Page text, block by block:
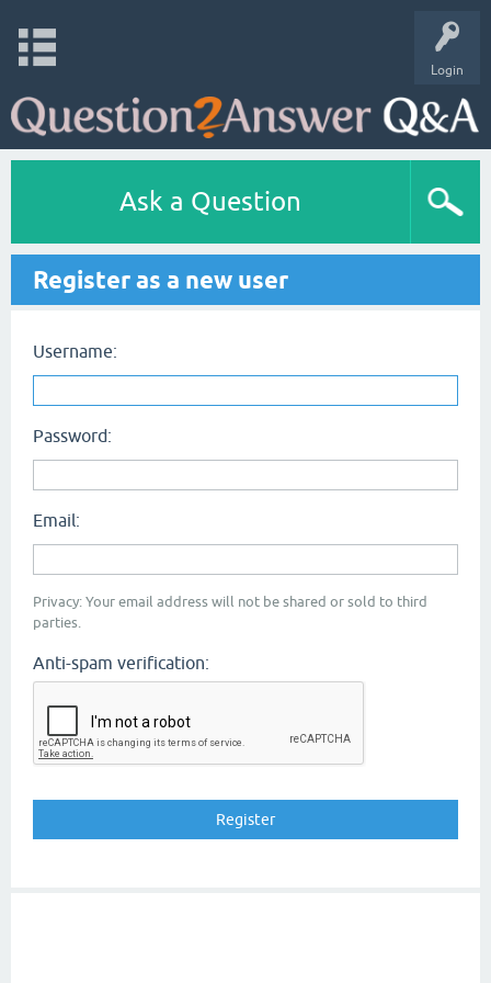
Login
Ask a Question
Register as a new user
Username:
Password:
Email:
Privacy: Your email address will not be shared or sold to third
parties.
Anti-spam verification: